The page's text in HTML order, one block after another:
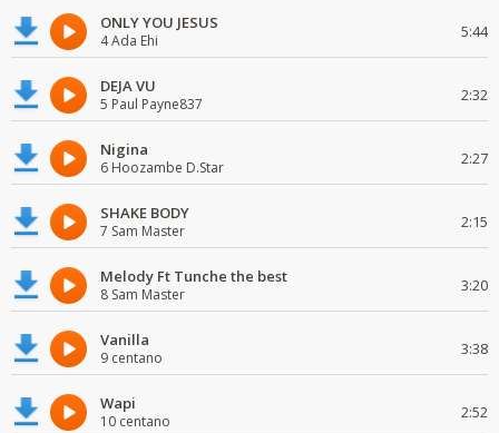
ONLY YOU JESUS
4 Ada Ehi 5:44
DEJA VU
5 Paul Payne837 2:32
Nigina
6 Hoozambe D.Star 2:27
SHAKE BODY
7 Sam Master 2:15
Melody Ft Tunche the best
8 Sam Master 3:20
Vanilla
9 centano 3:38
Wapi
10 centano 2:52